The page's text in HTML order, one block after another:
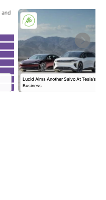
Lucid Aims Another Salvo At Tesla’s
Business